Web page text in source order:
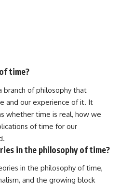
time?
branch of philosophy that
and our experience of it. It
whether time is real, how we
of time for our
in the philosophy of time?
in the philosophy of time,
and the growing block